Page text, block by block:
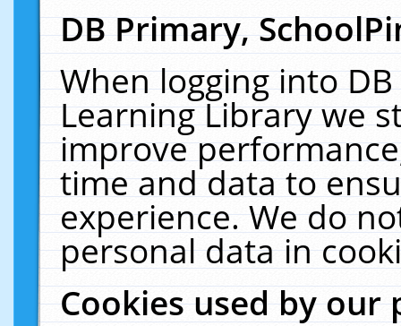
DB Primary,
When logging into
Learning Library we
improve
time and data to
experience. We do
personal data in
Cookies used by our